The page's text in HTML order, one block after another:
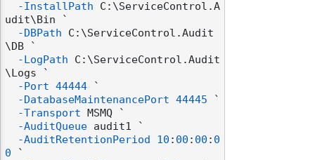
-InstallPath C:\ServiceControl.A
udit\Bin `
-DBPath C:\ServiceControl.Audit
\DB `
-LogPath C:\ServiceControl.Audit
\Logs `
-Port
44444 `
-DatabaseMaintenancePort
44445 `
-Transport MSMQ `
-AuditQueue audit1 `
-AuditRetentionPeriod
10 : 00 : 00 : 0
0 `